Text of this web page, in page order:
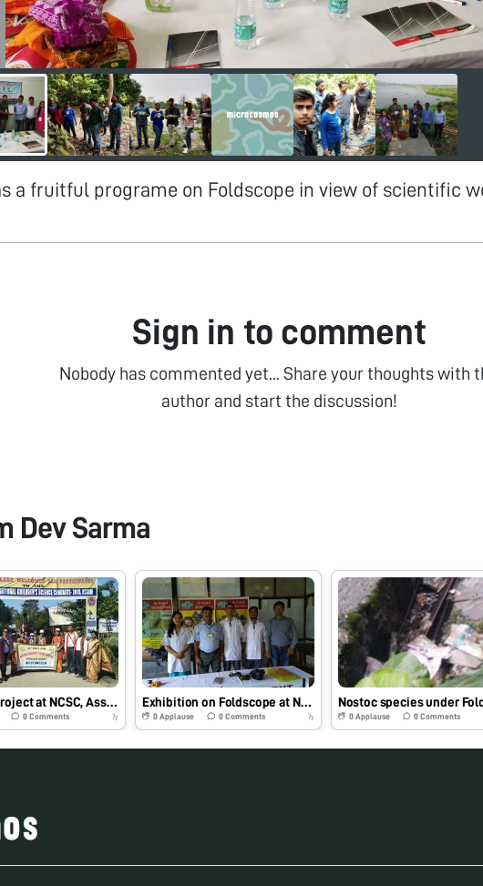
a fruitful programe on Foldscope in view of scientific
Sign in to comment
Nobody has commented yet... Share your thoughts with
author and start the discussion!
Dev Sarma
Science project at NCSC, Assam, using Foldscope
0Comments 7y
Exhibition on Foldscope at NCSC
0 Applause 0Comments 7y 0 Applause 0 Comments